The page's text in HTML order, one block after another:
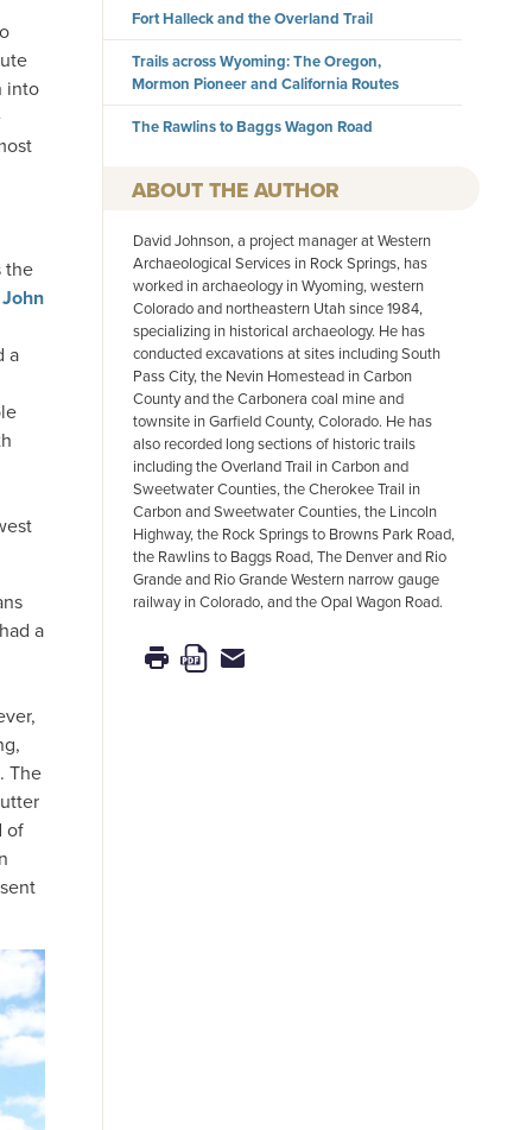
into
the
John
a
a
. The
of
Fort Halleck and the Overland Trail
Trails across Wyoming: The Oregon,
Mormon Pioneer and California Routes
The Rawlins to Baggs Wagon Road
AUTHOR
David Johnson, a project manager at Western
Archaeological Services in Rock Springs, has
worked in archaeology in Wyoming, western
Colorado and northeastern Utah since 1984,
specializing in historical archaeology. He has
conducted excavations at sites including South
Pass City, the Nevin Homestead in Carbon
County and the Carbonera coal mine and
townsite in Garfield County, Colorado. He has
also recorded long sections of historic trails
including the Overland Trail in Carbon and
Sweetwater Counties, the Cherokee Trail in
Carbon and Sweetwater Counties, the Lincoln
Highway, the Rock Springs to Browns Park Road,
the Rawlins to Baggs Road, The Denver and Rio
Grande and Rio Grande Western narrow gauge
railway in Colorado, and the Opal Wagon Road.